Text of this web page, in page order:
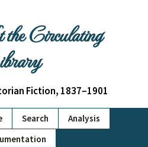
Circulating
Fiction, 1837–1901
Search
Analysis